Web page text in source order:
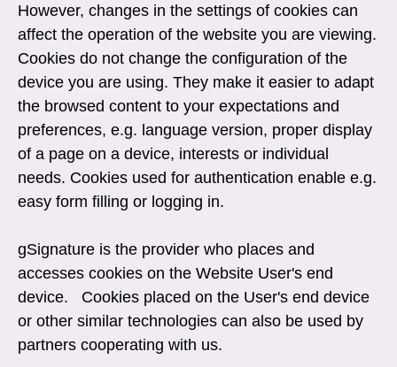
However, changes in the settings of cookies can
affect the operation of the website you are viewing.
Cookies do not change the configuration of the
device you are using. They make it easier to adapt
the browsed content to your expectations and
preferences, e.g. language version, proper display
of a page on a device, interests or individual
needs. Cookies used for authentication enable e.g.
easy form filling or logging in.
gSignature is the provider who places and
accesses cookies on the Website User's end
device. Cookies placed on the User's end device
or other similar technologies can also be used by
partners cooperating with us.